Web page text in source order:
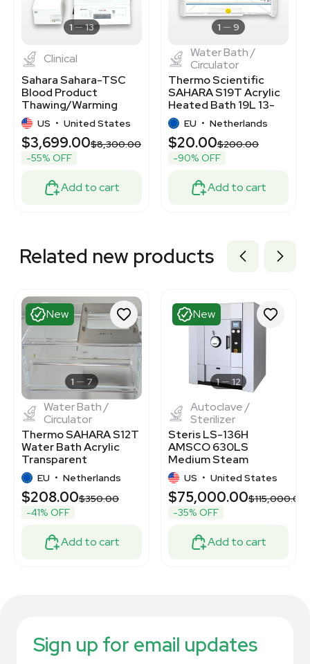
3367868
7770538
1 13
Clinical
Sahara Sahara-TSC
Blood Product
Thawing/Warming
System Hygienic
Design
US • United States
$3,699.00$8,300.00
-55% OFF
Add to cart
1 9
Water Bath /
Circulator
Thermo Scientific
SAHARA S19T Acrylic
Heated Bath 19L 13-
80C TK
EU • Netherlands
$20.00$200.00
-90% OFF
Add to cart
Related new products
New
1 7
Water Bath /
Circulator
Thermo SAHARA S12T
Water Bath Acrylic
Transparent
Temperature Control
EU • Netherlands
$208.00$350.00
-41% OFF
Add to cart
New
1 12
Autoclave /
Sterilizer
Steris LS-136H
AMSCO 630LS
Medium Steam
Sterilizer Autoclave
US • United States
$75,000.00$115,000.00
-35% OFF
Add to cart
Sign up for email updates